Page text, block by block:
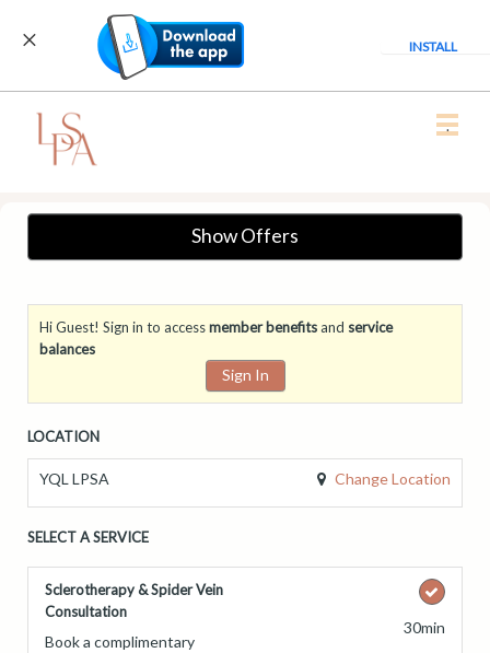
INSTALL
Main
.
Show Offers
Hi Guest! Sign in to accessmember benefitsand service
balances
Sign In
LOCATION
YQL LPSA Change Location
SELECT A SERVICE
Sclerotherapy & Spider Vein
Consultation
Book a complimentary
30min